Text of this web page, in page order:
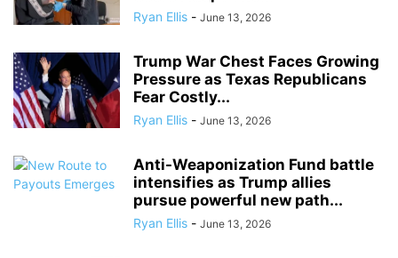
Ryan Ellis - June 13, 2026
Trump War Chest Faces Growing
Pressure as Texas Republicans
Fear Costly...
Ryan Ellis - June 13, 2026
Anti-Weaponization Fund battle
intensifies as Trump allies
pursue powerful new path...
Ryan Ellis - June 13, 2026